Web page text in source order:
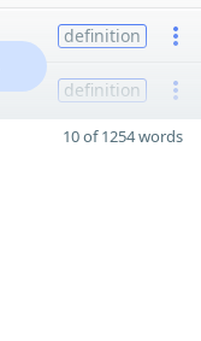
definition
definition
10 of 1254 words